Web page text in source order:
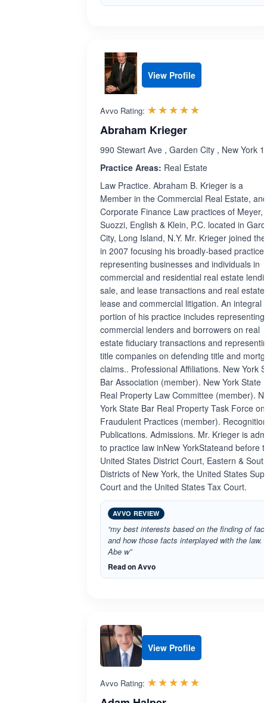
View Profile
Avvo Rating: ☆☆☆☆☆
★★★★★
Abraham Krieger
990 Stewart Ave , Garden City , New York
Practice Areas: Real Estate
Law Practice. Abraham B. Krieger is a
Member in the Commercial Real Estate,
Corporate Finance Law practices of Meyer,
Suozzi, English & Klein, P.C. located in
City, Long Island, N.Y. Mr. Krieger joined
in 2007 focusing his broadly-based practice
representing businesses and individuals in
commercial and residential real estate
sale, and lease transactions and real estate,
lease and commercial litigation. An integral
portion of his practice includes representing
commercial lenders and borrowers on real
estate fiduciary transactions and
title companies on defending title and
claims.. Professional Affiliations. New York
Bar Association (member). New York State
Real Property Law Committee (member).
York State Bar Real Property Task Force on
Fraudulent Practices (member).
Publications. Admissions. Mr. Krieger is
to practice law inNew YorkStateand before
United States District Court, Eastern &
Districts of New York, the United States
Court and the United States Tax Court.
AVVO REVIEW
“my best interests based on the finding of fact
and how those facts interplayed with the law.
Abe w”
Read on Avvo
View Profile
Avvo Rating: ☆☆☆☆☆
★★★★★